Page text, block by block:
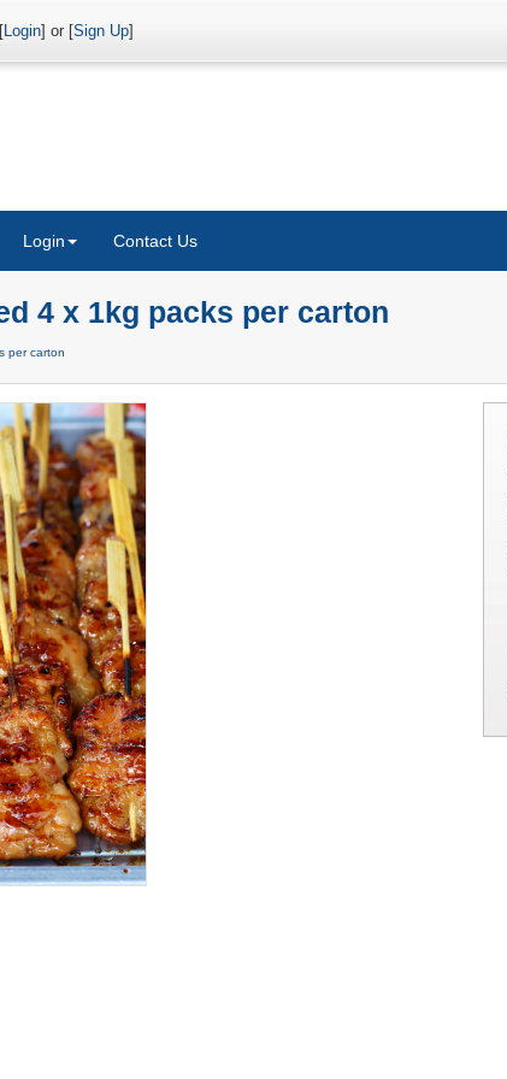
Login] or [Sign Up]
Login Contact Us
4 x 1kg packs per carton
per carton